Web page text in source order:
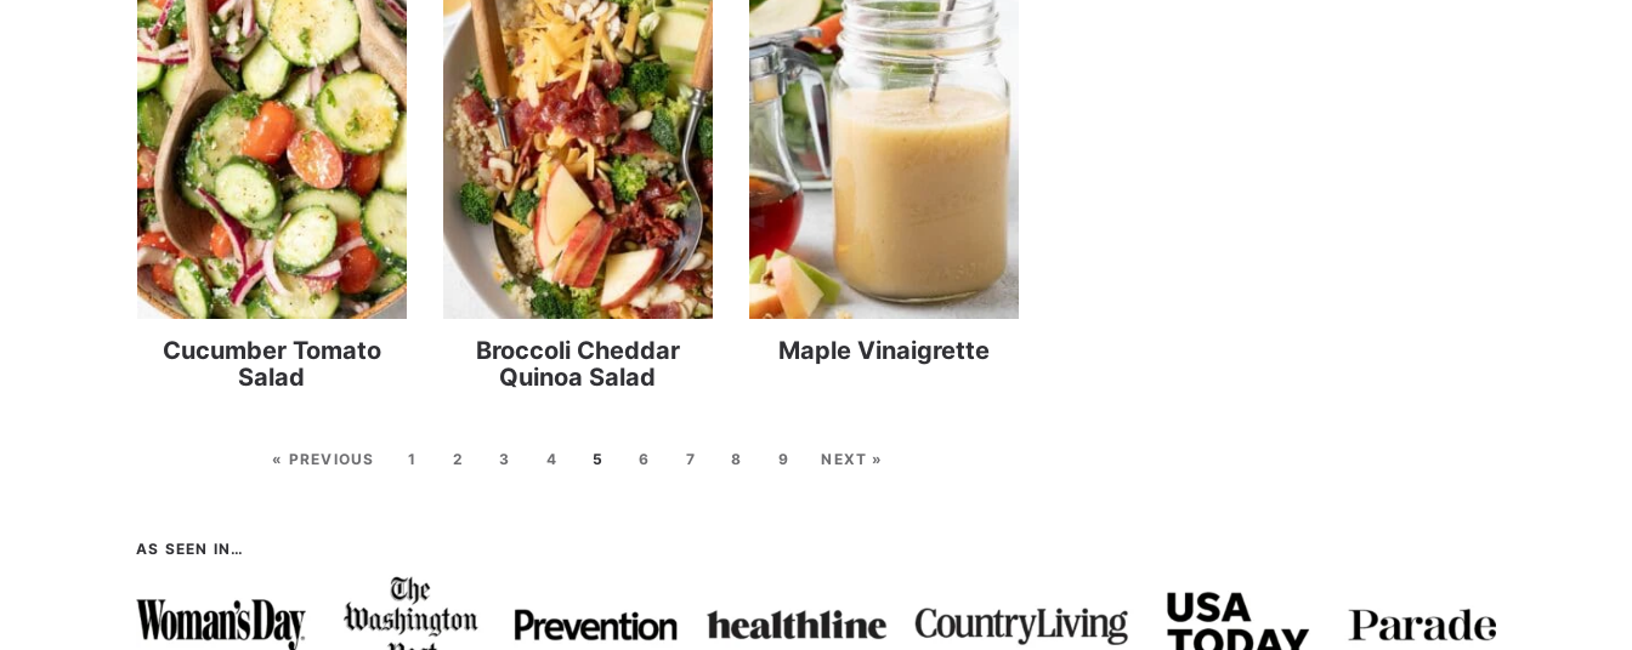
Cucumber Tomato
Salad
Broccoli Cheddar
Quinoa Salad
Maple Vinaigrette
« PREVIOUS 1 2 3 4 5 6 7 8 9 NEXT »
AS SEEN IN…